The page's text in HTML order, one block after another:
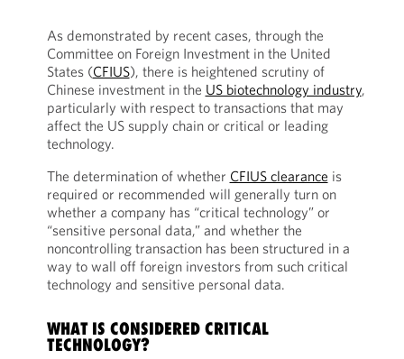
As demonstrated by recent cases, through the
Committee on Foreign Investment in the United
States (CFIUS), there is heightened scrutiny of
Chinese investment in the US biotechnology industry,
particularly with respect to transactions that may
affect the US supply chain or critical or leading
technology.
The determination of whether CFIUS clearance is
required or recommended will generally turn on
whether a company has “critical technology” or
“sensitive personal data,” and whether the
noncontrolling transaction has been structured in a
way to wall off foreign investors from such critical
technology and sensitive personal data.
WHAT IS CONSIDERED CRITICAL
TECHNOLOGY?